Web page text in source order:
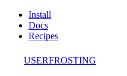
Install
Docs
Recipes
USERFROSTING